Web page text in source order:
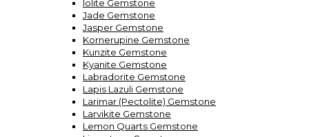
Iolite Gemstone
Jade Gemstone
Jasper Gemstone
Kornerupine Gemstone
Kunzite Gemstone
Kyanite Gemstone
Labradorite Gemstone
Lapis Lazuli Gemstone
Larimar (Pectolite) Gemstone
Larvikite Gemstone
Lemon Quarts Gemstone